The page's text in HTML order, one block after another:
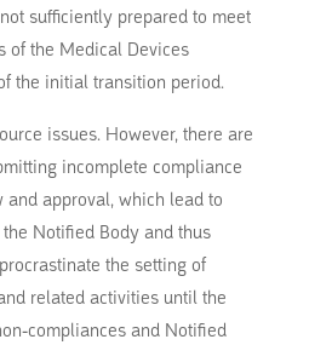
sufficiently prepared to meet
of the Medical Devices
the initial transition period.
issues. However, there are
incomplete compliance
and approval, which lead to
Notified Body and thus
the setting of
related activities until the
compliances and Notified